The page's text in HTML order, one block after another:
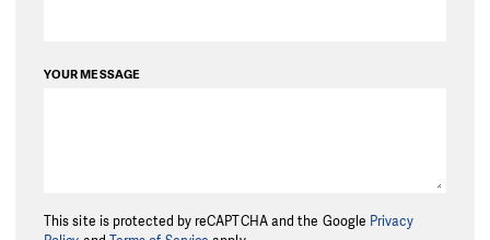
YOUR MESSAGE
This site is protected by reCAPTCHA and the Google Privacy